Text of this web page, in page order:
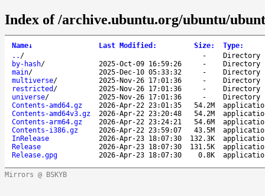
Index of /archive.ubuntu.org/ubuntu/
Name↓ Last Modified : Size: Type:
.. / -
Directory
by-hash/ 2025-Oct-09 16:59:26 -
Directory
main/ 2025-Dec-10 05:33:32 -
Directory
multiverse/ 2025-Nov-26 17:01:36 -
Directory
restricted / 2025-Nov-26 17:01:36 -
Directory
universe/ 2025-Nov-26 17:01:36 -
Directory
Contents-amd64.gz
2026-Apr-22 23:01:35 54.2M
Contents-amd64v3.gz
2026-Apr-22 23:20:48 54.2M
Contents-arm64.gz
2026-Apr-22 23:24:21 54.6M
Contents-i386.gz
2026-Apr-22 23:59:07 43.5M
InRelease
2026-Apr-23 18:07:30 132.3K
Release
2026-Apr-23 18:07:30 131.5K
Release.gpg
2026-Apr-23 18:07:30 0.8K
Mirrors @ BSKYB